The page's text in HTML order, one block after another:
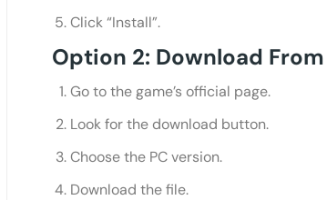
Click “Install”.
Option 2: Download
Go to the game’s official page.
Look for the download button.
Choose the PC version.
Download the file.